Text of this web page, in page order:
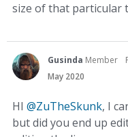
size of that particular
Gusinda Member
May 2020
HI @ZuTheSkunk, I
but did you end up